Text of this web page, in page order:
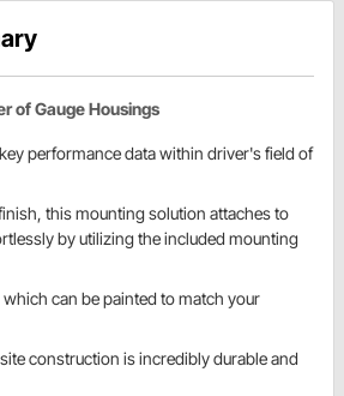
of Gauge Housings
performance data within driver's field of
this mounting solution attaches to
by utilizing the included mounting
can be painted to match your
construction is incredibly durable and